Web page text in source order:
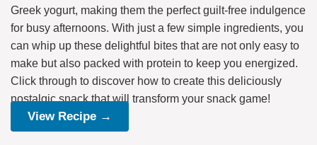
Greek yogurt, making them the perfect guilt-free indulgence
for busy afternoons. With just a few simple ingredients, you
can whip up these delightful bites that are not only easy to
make but also packed with protein to keep you energized.
Click through to discover how to create this deliciously
nostalgic snack that will transform your snack game!
View Recipe →